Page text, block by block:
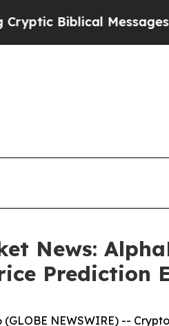
Messages on Social
News:
Prediction
(GLOBE NEWSWIRE) --